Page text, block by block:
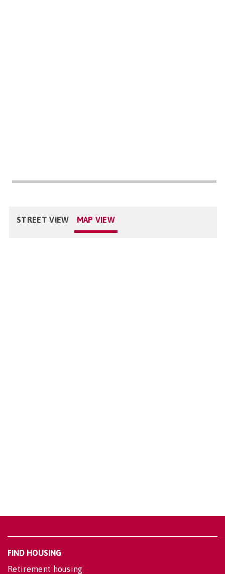
STREET VIEW MAP VIEW
FIND HOUSING
Retirement housing